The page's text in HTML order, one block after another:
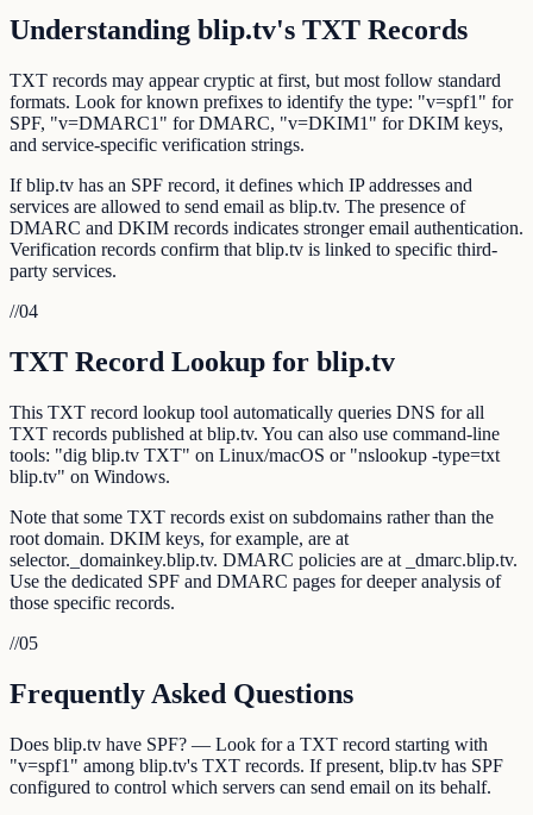
Understanding blip.tv's TXT Records
TXT records may appear cryptic at first, but most follow standard
formats. Look for known prefixes to identify the type: "v=spf1" for
SPF, "v=DMARC1" for DMARC, "v=DKIM1" for DKIM keys,
and service-specific verification strings.
If blip.tv has an SPF record, it defines which IP addresses and
services are allowed to send email as blip.tv. The presence of
DMARC and DKIM records indicates stronger email authentication.
Verification records confirm that blip.tv is linked to specific third-
party services.
//04
TXT Record Lookup for blip.tv
This TXT record lookup tool automatically queries DNS for all
TXT records published at blip.tv. You can also use command-line
tools: "dig blip.tv TXT" on Linux/macOS or "nslookup -type=txt
blip.tv" on Windows.
Note that some TXT records exist on subdomains rather than the
root domain. DKIM keys, for example, are at
selector._domainkey.blip.tv. DMARC policies are at _dmarc.blip.tv.
Use the dedicated SPF and DMARC pages for deeper analysis of
those specific records.
//05
Frequently Asked Questions
Does blip.tv have SPF? — Look for a TXT record starting with
"v=spf1" among blip.tv's TXT records. If present, blip.tv has SPF
configured to control which servers can send email on its behalf.